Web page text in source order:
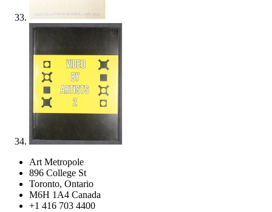
Art Metropole
896 College St
Toronto, Ontario
M6H 1A4 Canada
+1 416 703 4400